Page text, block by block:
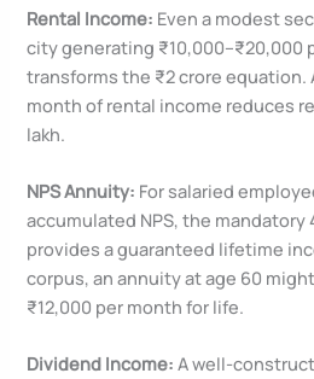
Rental Income: Even a modest
city generating ₹10,000–₹20,000
transforms the ₹2 crore equation.
month of rental income reduces
lakh.
NPS Annuity: For salaried
accumulated NPS, the
provides a guaranteed lifetime
corpus, an annuity at age 60
₹12,000 per month for life.
Dividend Income: A well-